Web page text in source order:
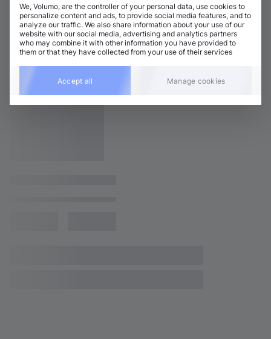
We, Volumo, are the controller of your personal data, use cookies to
personalize content and ads, to provide social media features, and to
analyze our traffic. We also share information about your use of our
website with our social media, advertising and analytics partners
who may combine it with other information you have provided to
them or that they have collected from your use of their services
Accept all Manage cookies